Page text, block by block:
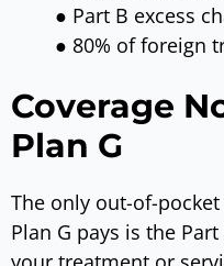
● Part B excess
● 80% of foreign
Coverage
Plan G
The only out-of-
Plan G pays is the